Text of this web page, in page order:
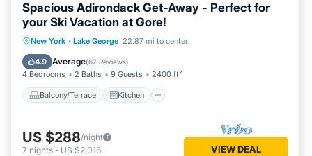
Spacious Adirondack Get-Away - Perfect for
your Ski Vacation at Gore!
New York · Lake George 22.87 mi to center
4.9 Average(67 Reviews)
4 Bedrooms 2 Baths 9 Guests 2400 ft²
Balcony/Terrace Kitchen
Balcony/Terrace
Kitchen
Air Conditioner
US $288/night
7 nights - US $2,016 VIEW DEAL